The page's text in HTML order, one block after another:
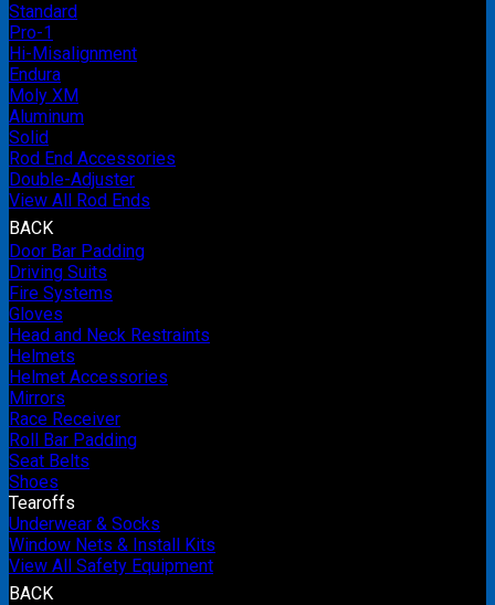
Standard
Pro-1
Hi-Misalignment
Endura
Moly XM
Aluminum
Solid
Rod End Accessories
Double-Adjuster
View All Rod Ends
BACK
Door Bar Padding
Driving Suits
Fire Systems
Gloves
Head and Neck Restraints
Helmets
Helmet Accessories
Mirrors
Race Receiver
Roll Bar Padding
Seat Belts
Shoes
Tearoffs
Underwear & Socks
Window Nets & Install Kits
View All Safety Equipment
BACK